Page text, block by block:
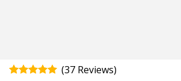
(37 )